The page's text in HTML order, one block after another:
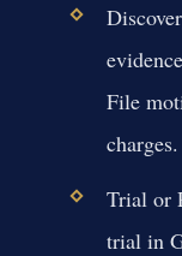
File
charges.
Trial or
trial in